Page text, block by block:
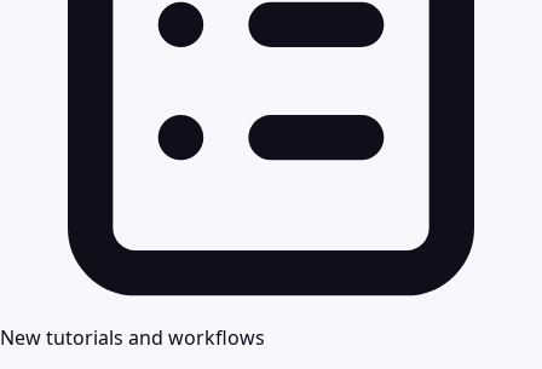
New tutorials and workflows